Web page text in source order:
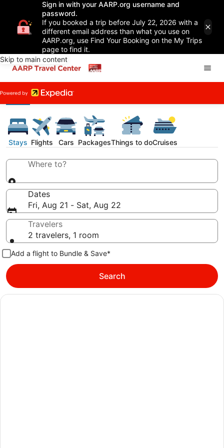
Sign in with your AARP.org username and
password.
If you booked a trip before July 22, 2026 with a
different email address than what you use on
AARP.org, use Find Your Booking on the My Trips
page to find it.
Skip to main content
Stays Flights Cars PackagesThings to doCruises
Where to?
Dates
Fri, Aug 21 - Sat, Aug 22
Travelers
2 travelers, 1 room
Add a flight to Bundle & Save*
Search